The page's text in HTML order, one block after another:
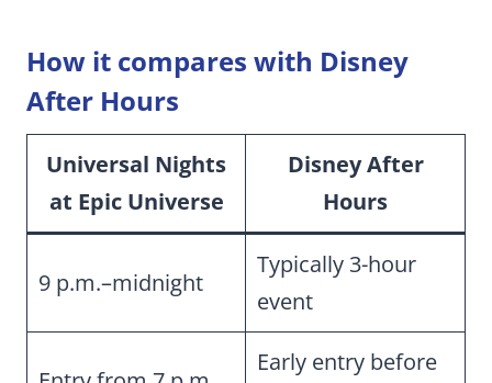
How it compares with Disney
After Hours
Universal Nights
at Epic Universe
Disney After
Hours
9 p.m.–midnight
Typically 3-hour
event
Early entry before